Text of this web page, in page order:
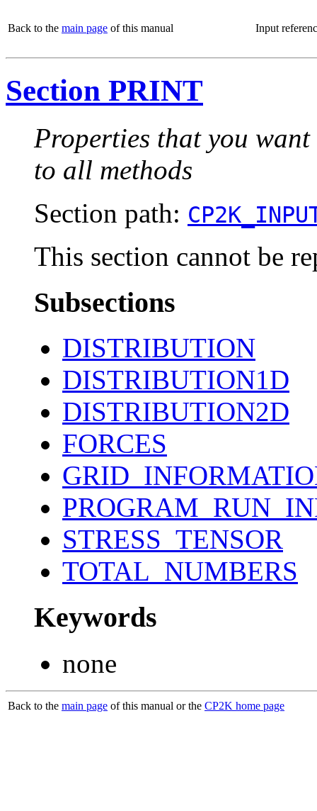
Back to the main page of this manual Input
Section PRINT
Properties that you
to all methods
Section path:
This section cannot be
Subsections
DISTRIBUTION
DISTRIBUTION1D
DISTRIBUTION2D
FORCES
STRESS_TENSOR
TOTAL_NUMBERS
Keywords
none
Back to the main page of this manual or the CP2K home page